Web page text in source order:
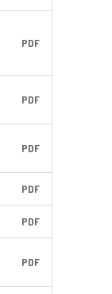
PDF
PDF
PDF
PDF
PDF
PDF